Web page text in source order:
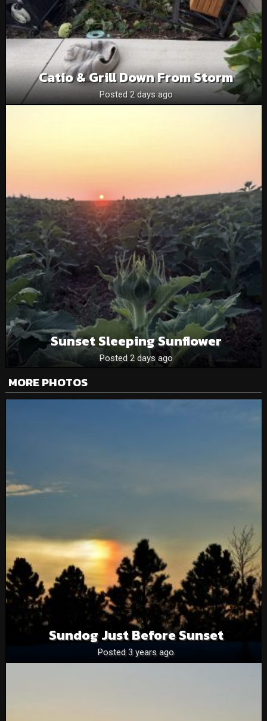
Catio & Grill Down From Storm
Posted 2 days ago
Sunset Sleeping Sunflower
Posted 2 days ago
MORE PHOTOS
Sundog Just Before Sunset
Posted 3 years ago